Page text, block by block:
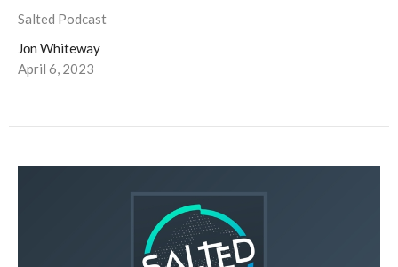
Salted Podcast
Jōn Whiteway
April 6, 2023